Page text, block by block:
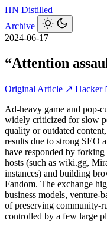
HN Distilled
Archive
2024-06-17
“Attention
Original Article ↗ Hacker
Ad-heavy game and pop-
widely criticized for slow
quality or outdated
results due to strong SEO
have responded by
hosts (such as wiki.gg,
instances) and building
Fandom. The exchange
business models,
of preserving community-
controlled by a few large